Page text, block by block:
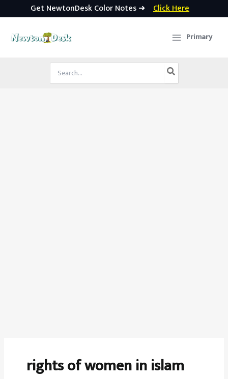
Get NewtonDesk Color Notes ➜ Click Here
Primary
Search
for:
rights of women in islam